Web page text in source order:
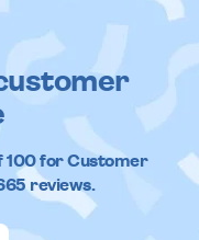
100 for Customer
reviews.